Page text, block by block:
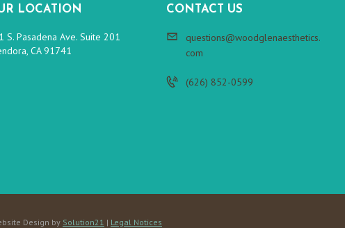
LOCATION
S. Pasadena Ave. Suite 201
CA 91741
CONTACT US
questions@woodglenaesthetics.
com
(626) 852-0599
Design by Solution21 | Legal Notices